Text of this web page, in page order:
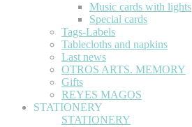
Music cards with lights
Special cards
Tags-Labels
Tablecloths and napkins
Last news
OTROS ARTS. MEMORY
Gifts
REYES MAGOS
STATIONERY
STATIONERY